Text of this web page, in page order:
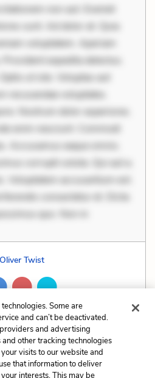
non aut. Eveniet
sunt. Ad dolor at. Quia
voluptatem. Aperiam
expedita delectus.
ut iste. Voluptas aut
recusandae voluptates.
Nostrum dolor asperiores.
enim nesciunt. Commodi
Accusamus eaque omnis.
corrupti soluta. Qui aut a.
Voluptatem accusantium est.
consectetur et. Dicta
quo. Non in
Oliver Twist
Next
Some are
and can’t be deactivated.
and advertising
other tracking technologies
visits to our website and
that information to deliver
interests. This may be